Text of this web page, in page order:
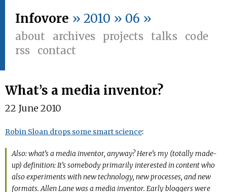
Infovore » 2010 » 06 »
about archives projects talks
code
rss
contact
What’s a media inventor?
22 June 2010
Robin Sloan drops some smart science:
Also: what’s a media inventor, anyway? Here’s my (totally made-
up) definition: It’s somebody primarily interested in content who
also experiments with new technology, new processes, and new
formats. Allen Lane was a media inventor. Early bloggers were